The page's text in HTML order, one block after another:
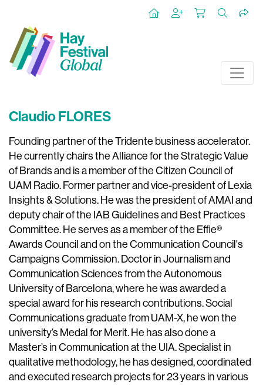
Claudio FLORES
Founding partner of the Tridente business accelerator.
He currently chairs the Alliance for the Strategic Value
of Brands and is a member of the Citizen Council of
UAM Radio. Former partner and vice-president of Lexia
Insights & Solutions. He was the president of AMAI and
deputy chair of the IAB Guidelines and Best Practices
Committee. He serves as a member of the Effie®
Awards Council and on the Communication Council's
Campaigns Commission. Doctor in Journalism and
Communication Sciences from the Autonomous
University of Barcelona, where he was awarded a
special award for his research contributions. Social
Communications graduate from UAM-X, he won the
university’s Medal for Merit. He has also done a
Master’s in Communication at the UIA. Specialist in
qualitative methodology, he has designed, coordinated
and executed research projects for 23 years in various